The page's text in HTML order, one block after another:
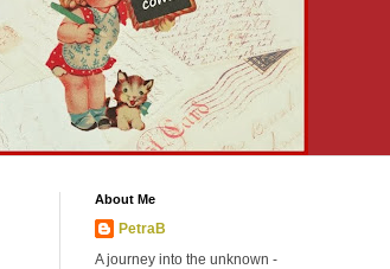
About Me
PetraB
A journey into the unknown -